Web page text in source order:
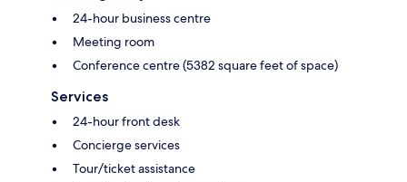
24-hour business centre
Meeting room
Conference centre (5382 square feet of space)
Services
24-hour front desk
Concierge services
Tour/ticket assistance